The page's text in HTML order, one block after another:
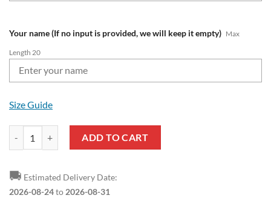
Your name (If no input is provided, we will keep it empty) Max
Length 20
Size Guide
ADD TO CART
🚚 Estimated Delivery Date:
2026-08-24to2026-08-31